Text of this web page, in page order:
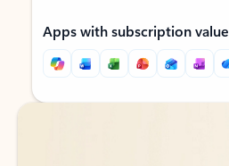
Apps with subscription value
Back to tabs
Back to tabs